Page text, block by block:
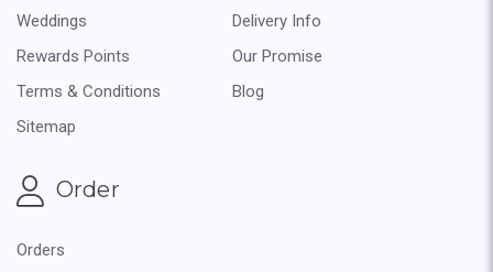
Weddings
Delivery Info
Rewards Points
Our Promise
Terms & Conditions
Blog
Sitemap
Order
Orders